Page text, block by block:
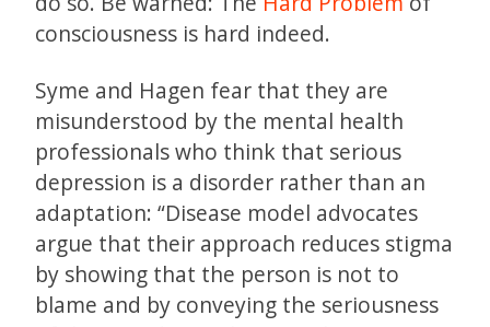
consciousness is hard indeed.
Syme and Hagen fear that they are
misunderstood by the mental health
professionals who think that serious
depression is a disorder rather than an
adaptation: “Disease model advocates
argue that their approach reduces stigma
by showing that the person is not to
blame and by conveying the seriousness